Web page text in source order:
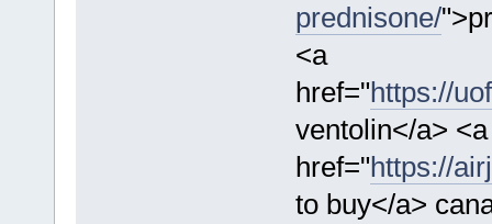
prednisone/
<a
href="https://
ventolin</a> <a
href="https://
to buy</a>